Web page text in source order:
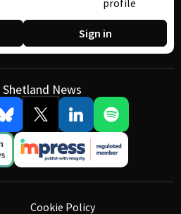
profile
Sign in
News
Cookie Policy